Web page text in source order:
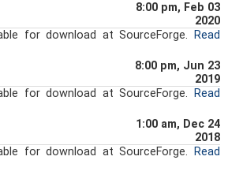
8:00 pm, Feb 03
2020
for download at SourceForge.
Read
8:00 pm, Jun 23
2019
for download at SourceForge.
Read
1:00 am, Dec 24
2018
for download at SourceForge.
Read